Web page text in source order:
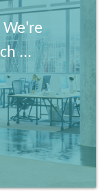
We're
...